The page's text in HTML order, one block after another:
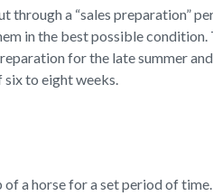
through a “sales preparation”
in the best possible
for the late summer
to eight weeks.
of a horse for a set period of